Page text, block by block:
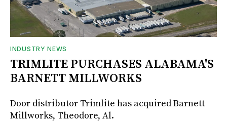
INDUSTRY NEWS
TRIMLITE PURCHASES ALABAMA'S
BARNETT MILLWORKS
Door distributor Trimlite has acquired Barnett
Millworks, Theodore, Al.